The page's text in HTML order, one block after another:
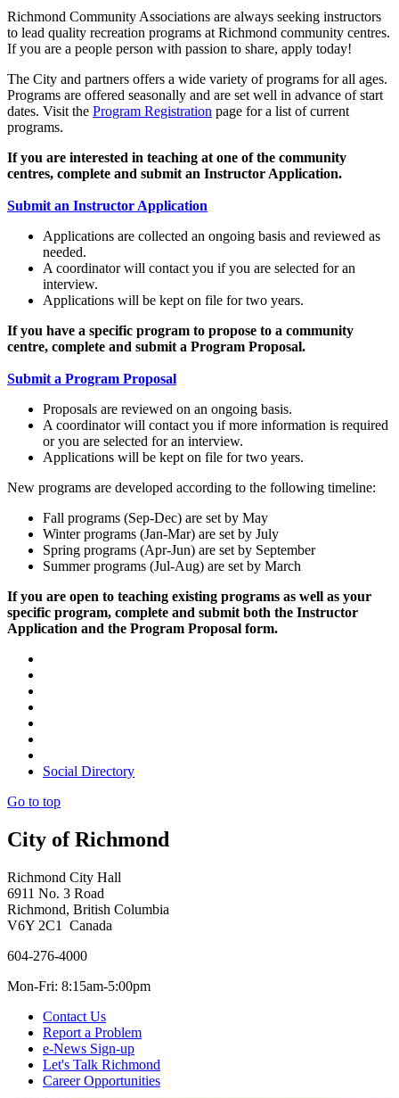
Richmond Community Associations are always seeking instructors
to lead quality recreation programs at Richmond community centres.
If you are a people person with passion to share, apply today!
The City and partners offers a wide variety of programs for all ages.
Programs are offered seasonally and are set well in advance of start
dates. Visit the Program Registration page for a list of current
programs.
If you are interested in teaching at one of the community
centres, complete and submit an Instructor Application.
Submit an Instructor Application
Applications are collected an ongoing basis and reviewed as
needed.
A coordinator will contact you if you are selected for an
interview.
Applications will be kept on file for two years.
If you have a specific program to propose to a community
centre, complete and submit a Program Proposal.
Submit a Program Proposal
Proposals are reviewed on an ongoing basis.
A coordinator will contact you if more information is required
or you are selected for an interview.
Applications will be kept on file for two years.
New programs are developed according to the following timeline:
Fall programs (Sep-Dec) are set by May
Winter programs (Jan-Mar) are set by July
Spring programs (Apr-Jun) are set by September
Summer programs (Jul-Aug) are set by March
If you are open to teaching existing programs as well as your
specific program, complete and submit both the Instructor
Application and the Program Proposal form.
Social Directory
Go to top
City of Richmond
Richmond City Hall
6911 No. 3 Road
Richmond, British Columbia
V6Y 2C1 Canada
604-276-4000
Mon-Fri: 8:15am-5:00pm
Contact Us
Report a Problem
e-News Sign-up
Let's Talk Richmond
Career Opportunities